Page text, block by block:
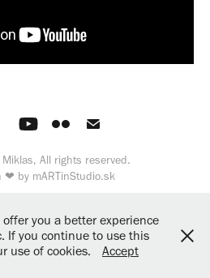
All rights reserved.
❤︎ by mARTinStudio.sk
you a better experience
If you continue to use this
use of cookies.
Accept